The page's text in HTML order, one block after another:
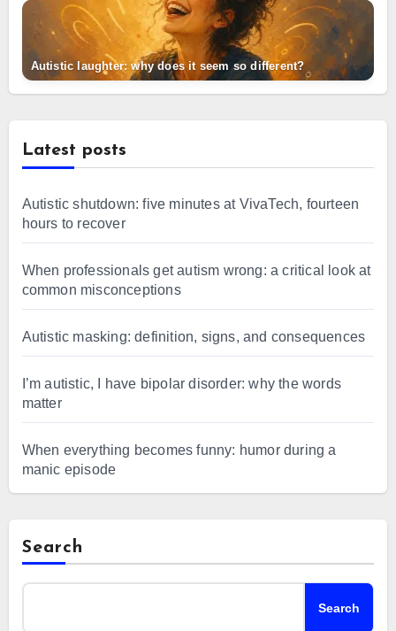
Autistic laughter: why does it seem so different?
Latest posts
Autistic shutdown: five minutes at VivaTech, fourteen
hours to recover
When professionals get autism wrong: a critical look at
common misconceptions
Autistic masking: definition, signs, and consequences
I’m autistic, I have bipolar disorder: why the words
matter
When everything becomes funny: humor during a
manic episode
Search
Search